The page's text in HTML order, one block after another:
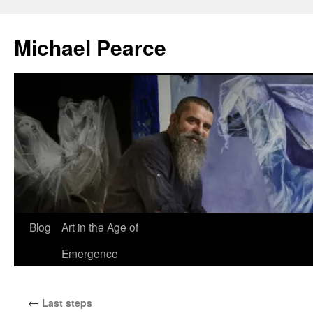
content
Michael Pearce
Blog
Art in the Age of
Emergence
← Last steps